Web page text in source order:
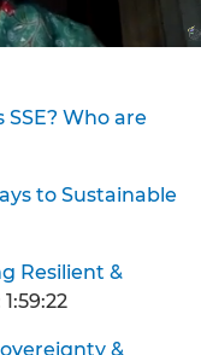
SSE? Who are
to Sustainable
Resilient &
1:59:22
&